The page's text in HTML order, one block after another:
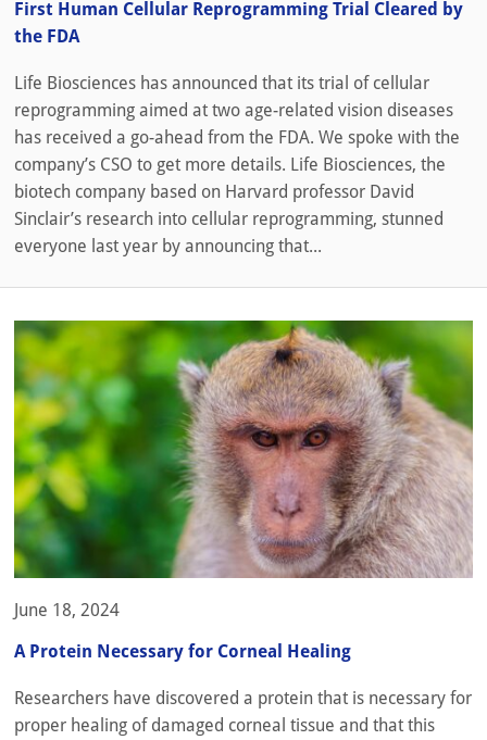
First Human Cellular Reprogramming Trial Cleared by
the FDA
Life Biosciences has announced that its trial of cellular
reprogramming aimed at two age-related vision diseases
has received a go-ahead from the FDA. We spoke with the
company’s CSO to get more details. Life Biosciences, the
biotech company based on Harvard professor David
Sinclair’s research into cellular reprogramming, stunned
everyone last year by announcing that...
June 18, 2024
A Protein Necessary for Corneal Healing
Researchers have discovered a protein that is necessary for
proper healing of damaged corneal tissue and that this